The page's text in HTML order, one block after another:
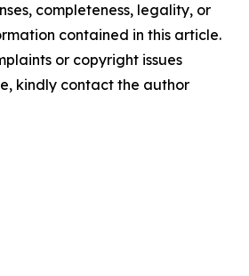
completeness, legality, or
contained in this article.
or copyright issues
kindly contact the author